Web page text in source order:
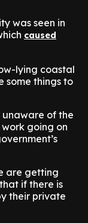
was seen in
caused
lying coastal
some things to
unaware of the
going on
are getting
if there is
their private